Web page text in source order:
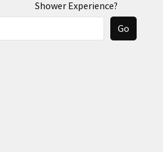
Shower Experience?